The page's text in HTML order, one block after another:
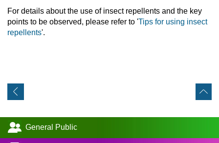
For details about the use of insect repellents and the key
points to be observed, please refer to 'Tips for using insect
repellents'.
General Public